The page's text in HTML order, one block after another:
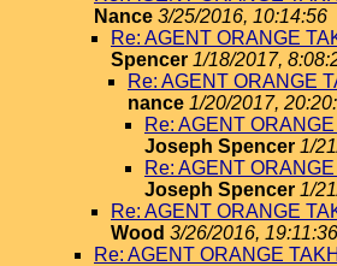
Nance 3/25/2016, 10:14:56
Re: AGENT ORANGE
Spencer 1/18/2017,
Re: AGENT ORANGE
nance 1/20/2017,
Re: AGENT
Joseph Spencer 1/
Re: AGENT
Joseph Spencer 1/
Re: AGENT ORANGE
Wood 3/26/2016, 19:11:36
Re: AGENT ORANGE